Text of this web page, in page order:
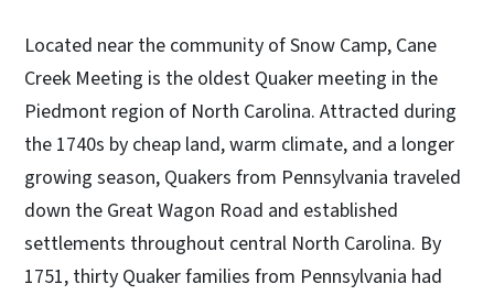
Located near the community of Snow Camp, Cane
Creek Meeting is the oldest Quaker meeting in the
Piedmont region of North Carolina. Attracted during
the 1740s by cheap land, warm climate, and a longer
growing season, Quakers from Pennsylvania traveled
down the Great Wagon Road and established
settlements throughout central North Carolina. By
1751, thirty Quaker families from Pennsylvania had